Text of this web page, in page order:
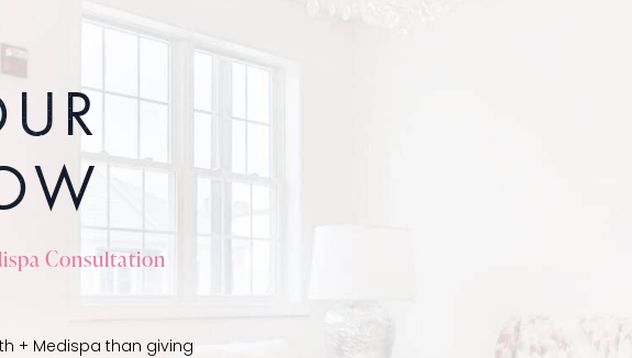
Consultation
+ Medispa than giving